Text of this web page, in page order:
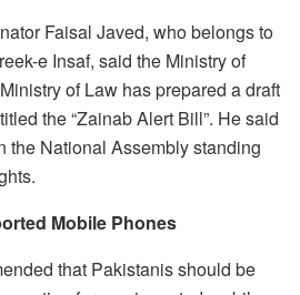
Faisal Javed, who belongs to
e Insaf, said the Ministry of
of Law has prepared a draft
the “Zainab Alert Bill”. He said
the National Assembly standing
Mobile Phones
that Pakistanis should be